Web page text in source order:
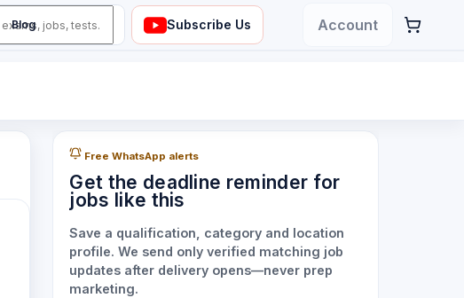
Blog Subscribe Us Account
Free WhatsApp alerts
Get the deadline reminder for
jobs like this
Save a qualification, category and location
profile. We send only verified matching job
updates after delivery opens—never prep
marketing.